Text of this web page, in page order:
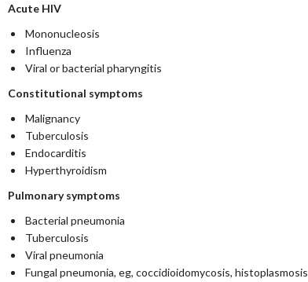
Acute HIV
Mononucleosis
Influenza
Viral or bacterial pharyngitis
Constitutional symptoms
Malignancy
Tuberculosis
Endocarditis
Hyperthyroidism
Pulmonary symptoms
Bacterial pneumonia
Tuberculosis
Viral pneumonia
Fungal pneumonia, eg, coccidioidomycosis, histoplasmosis